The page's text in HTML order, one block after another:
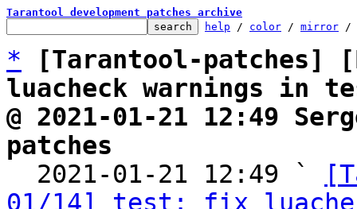
Tarantool development patches archive
help / color / mirror /
*
[Tarantool-patches]
luacheck warnings in
@ 2021-01-21 12:49
patches
2021-01-21 12:49 `
01/14] test: fix